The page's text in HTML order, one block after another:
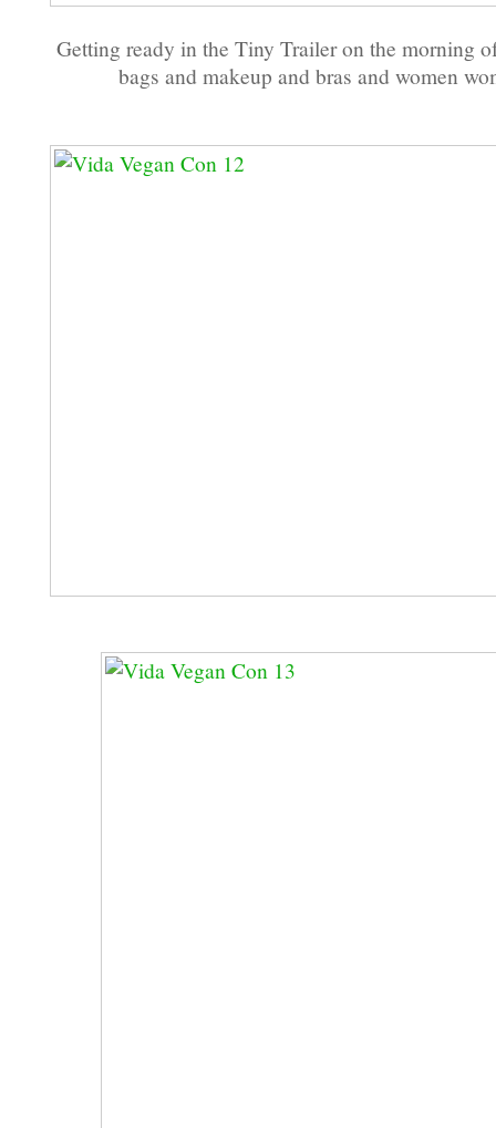
Getting ready in the Tiny Trailer on the morning
bags and makeup and bras and women